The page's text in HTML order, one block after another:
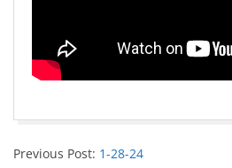
Previous Post: 1-28-24